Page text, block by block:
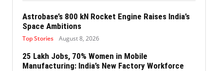
Astrobase’s 800 kN Rocket Engine Raises India’s
Space Ambitions
Top Stories August 8, 2026
25 Lakh Jobs, 70% Women in Mobile
Manufacturing: India’s New Factory Workforce